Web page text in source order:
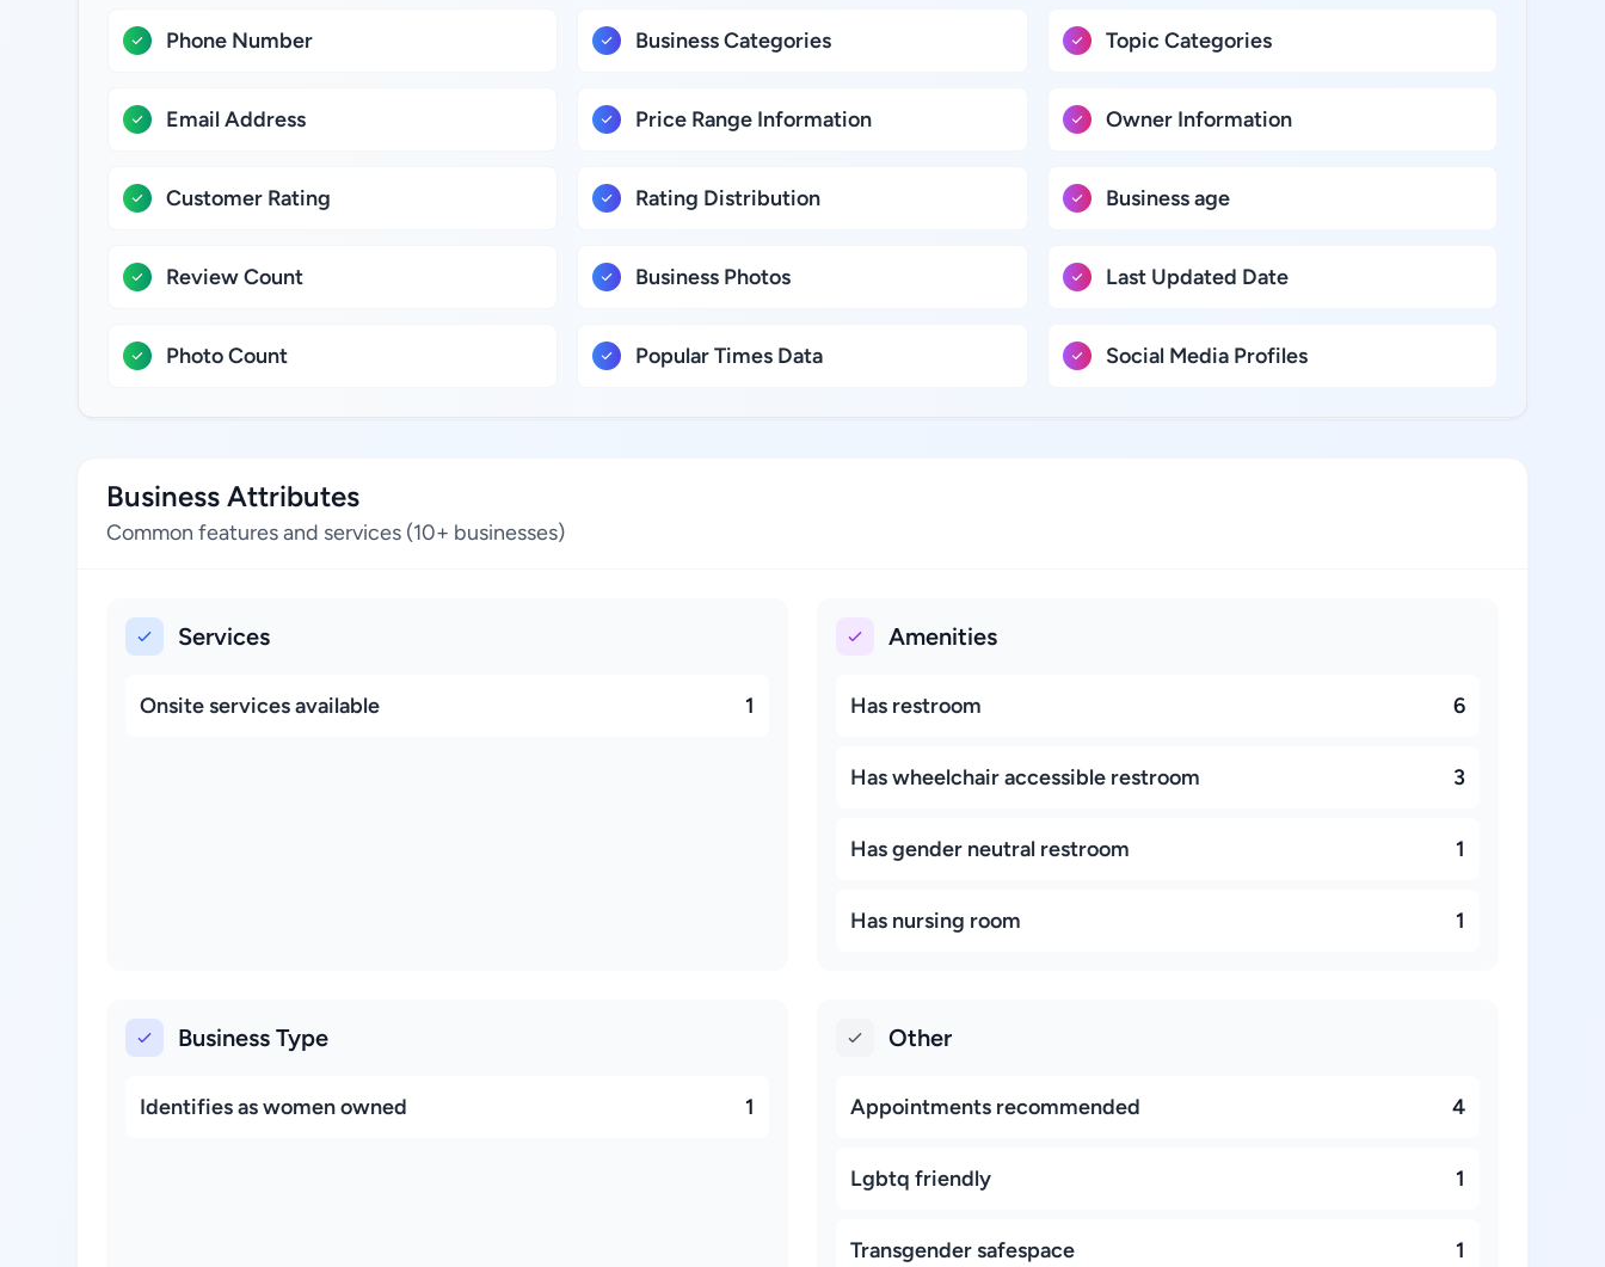
Phone Number
Email Address
Customer Rating
Review Count
Photo Count
Business Categories
Price Range Information
Rating Distribution
Business Photos
Popular Times Data
Topic Categories
Owner Information
Business age
Last Updated Date
Social Media Profiles
Business Attributes
Common features and services (10+ businesses)
Services
Onsite services available 1
Amenities
Has restroom 6
Has wheelchair accessible restroom 3
Has gender neutral restroom 1
Has nursing room 1
Business Type
Identifies as women owned 1
Other
Appointments recommended 4
Lgbtq friendly 1
Transgender safespace 1